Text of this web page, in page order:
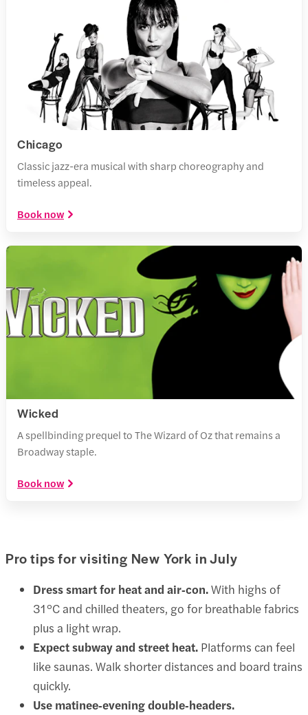
Chicago
Classic jazz-era musical with sharp choreography and
timeless appeal.
Book now
Wicked
A spellbinding prequel to The Wizard of Oz that remains a
Broadway staple.
Book now
Pro tips for visiting New York in July
Dress smart for heat and air‑con.With highs of
31 °C and chilled theaters, go for breathable fabrics
plus a light wrap.
Expect subway and street heat. Platforms can feel
like saunas. Walk shorter distances and board trains
quickly.
Use matinee‑evening double‑headers.